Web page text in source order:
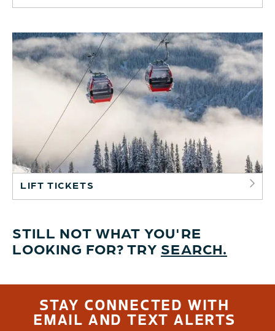
LIFT TICKETS
STILL NOT WHAT YOU'RE
LOOKING FOR? TRY SEARCH.
STAY CONNECTED WITH
EMAIL AND TEXT ALERTS